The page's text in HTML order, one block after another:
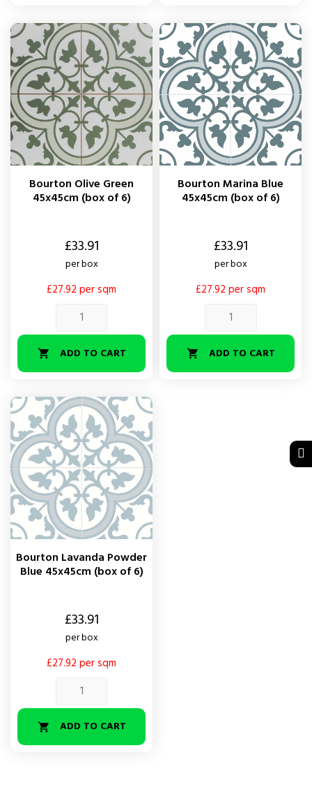
Bourton Olive Green
45x45cm (box of 6)
£33.91
per box
£27.92 per sqm
 ADD TO CART
Bourton Marina Blue
45x45cm (box of 6)
£33.91
per box
£27.92 per sqm
 ADD TO CART
Bourton Lavanda Powder
Blue 45x45cm (box of 6)
£33.91
per box
£27.92 per sqm
 ADD TO CART